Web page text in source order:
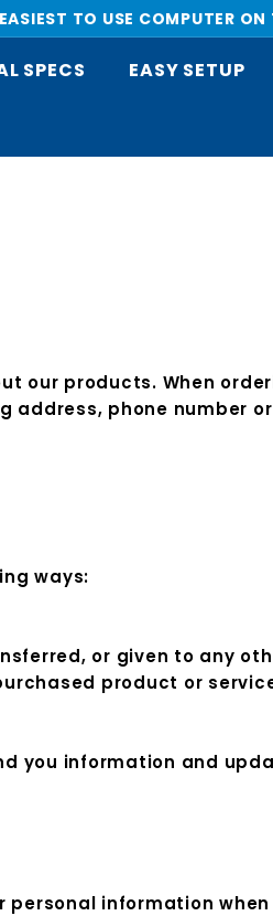
TO USE COMPUTER ON
SPECS EASY SETUP
our products. When
phone number
ways:
or given to any
product or
you information and
information